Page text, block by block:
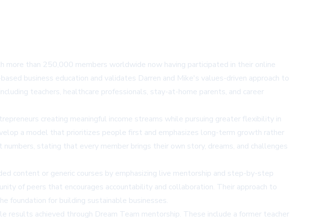
more than 250,000 members worldwide now having participated in their online
business education and validates Darren and Mike's values-driven approach to
teachers, healthcare professionals, stay-at-home parents, and career
creating meaningful income streams while pursuing greater flexibility in
a model that prioritizes people first and emphasizes long-term growth rather
stating that every member brings their own story, dreams, and challenges
content or generic courses by emphasizing live mentorship and step-by-step
of peers that encourages accountability and collaboration. Their approach to
foundation for building sustainable businesses.
results achieved through Dream Team mentorship. These include a former teacher